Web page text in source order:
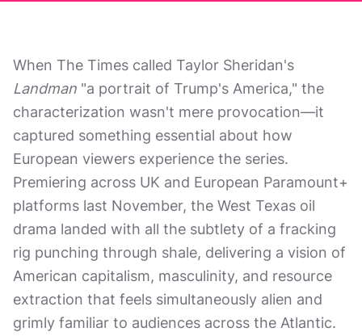
When The Times called Taylor Sheridan's
Landman "a portrait of Trump's America," the
characterization wasn't mere provocation—it
captured something essential about how
European viewers experience the series.
Premiering across UK and European Paramount+
platforms last November, the West Texas oil
drama landed with all the subtlety of a fracking
rig punching through shale, delivering a vision of
American capitalism, masculinity, and resource
extraction that feels simultaneously alien and
grimly familiar to audiences across the Atlantic.